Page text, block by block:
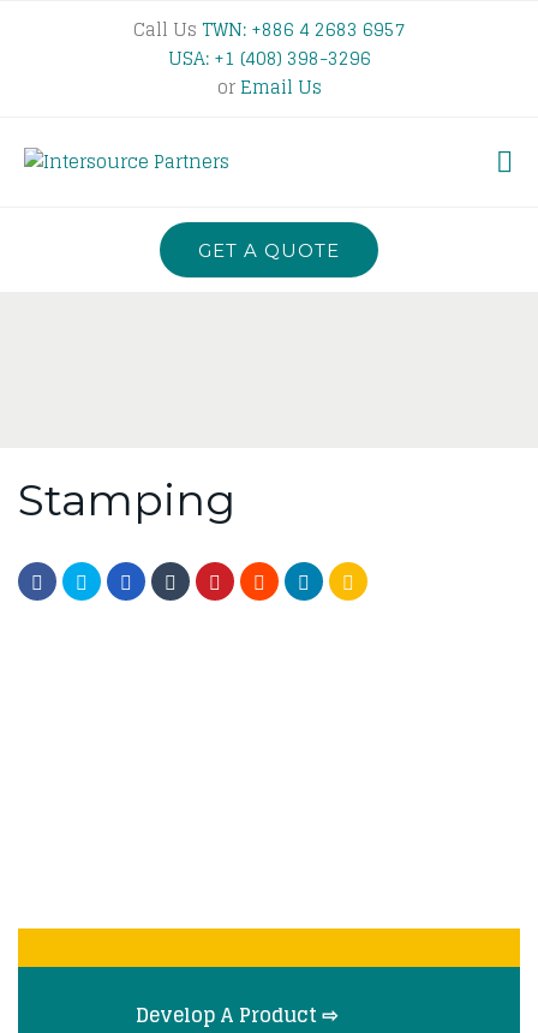
Call UsTWN: +886 4 2683 6957
USA: +1 (408) 398-3296
orEmail Us
GET A QUOTE
Stamping
Develop A Product ⇨